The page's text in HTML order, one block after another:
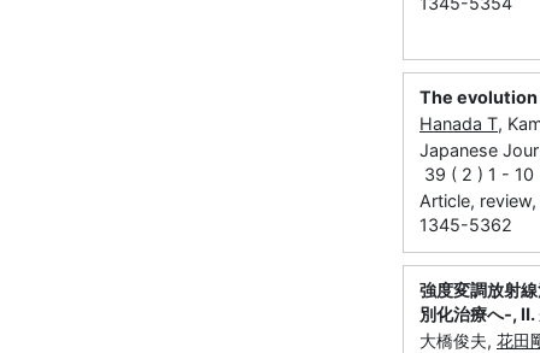
The
Hanada T,
Japanese
39 ( 2 ) 1 - 10
Article,
1345-5362
強度変調放射
別化治療へ‐,
大橋俊夫, 花田